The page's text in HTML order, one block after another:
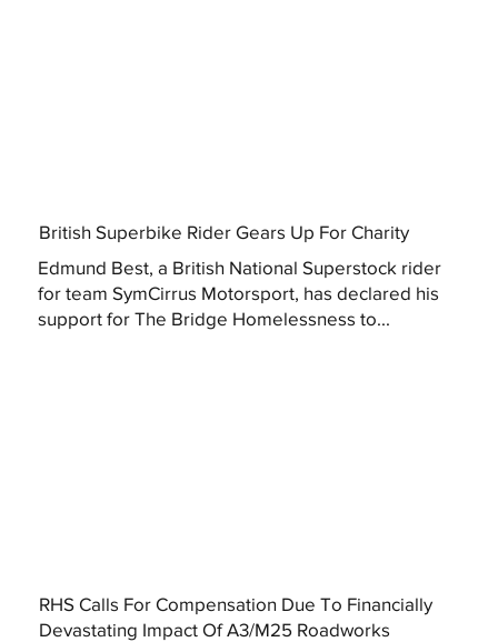
British Superbike Rider Gears Up For Charity
Edmund Best, a British National Superstock rider
for team SymCirrus Motorsport, has declared his
support for The Bridge Homelessness to...
RHS Calls For Compensation Due To Financially
Devastating Impact Of A3/M25 Roadworks